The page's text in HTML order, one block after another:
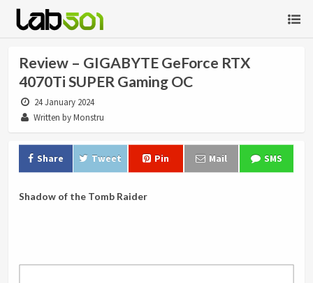
Review – GIGABYTE GeForce RTX
4070Ti SUPER Gaming OC
24 January 2024
Written by Monstru
Share Tweet Pin Mail SMS
Shadow of the Tomb Raider